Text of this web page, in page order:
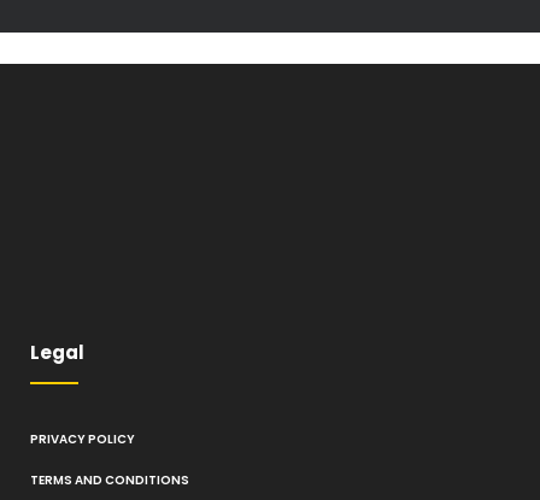
Legal
PRIVACY POLICY
TERMS AND CONDITIONS